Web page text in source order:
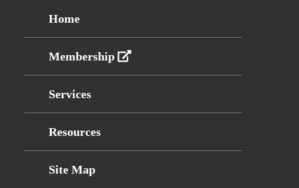
Home
Membership
Services
Resources
Site Map